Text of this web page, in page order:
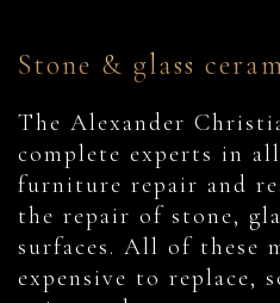
Stone & glass
The Alexander
complete experts in
furniture repair and
the repair of stone,
surfaces. All of these
expensive to replace,